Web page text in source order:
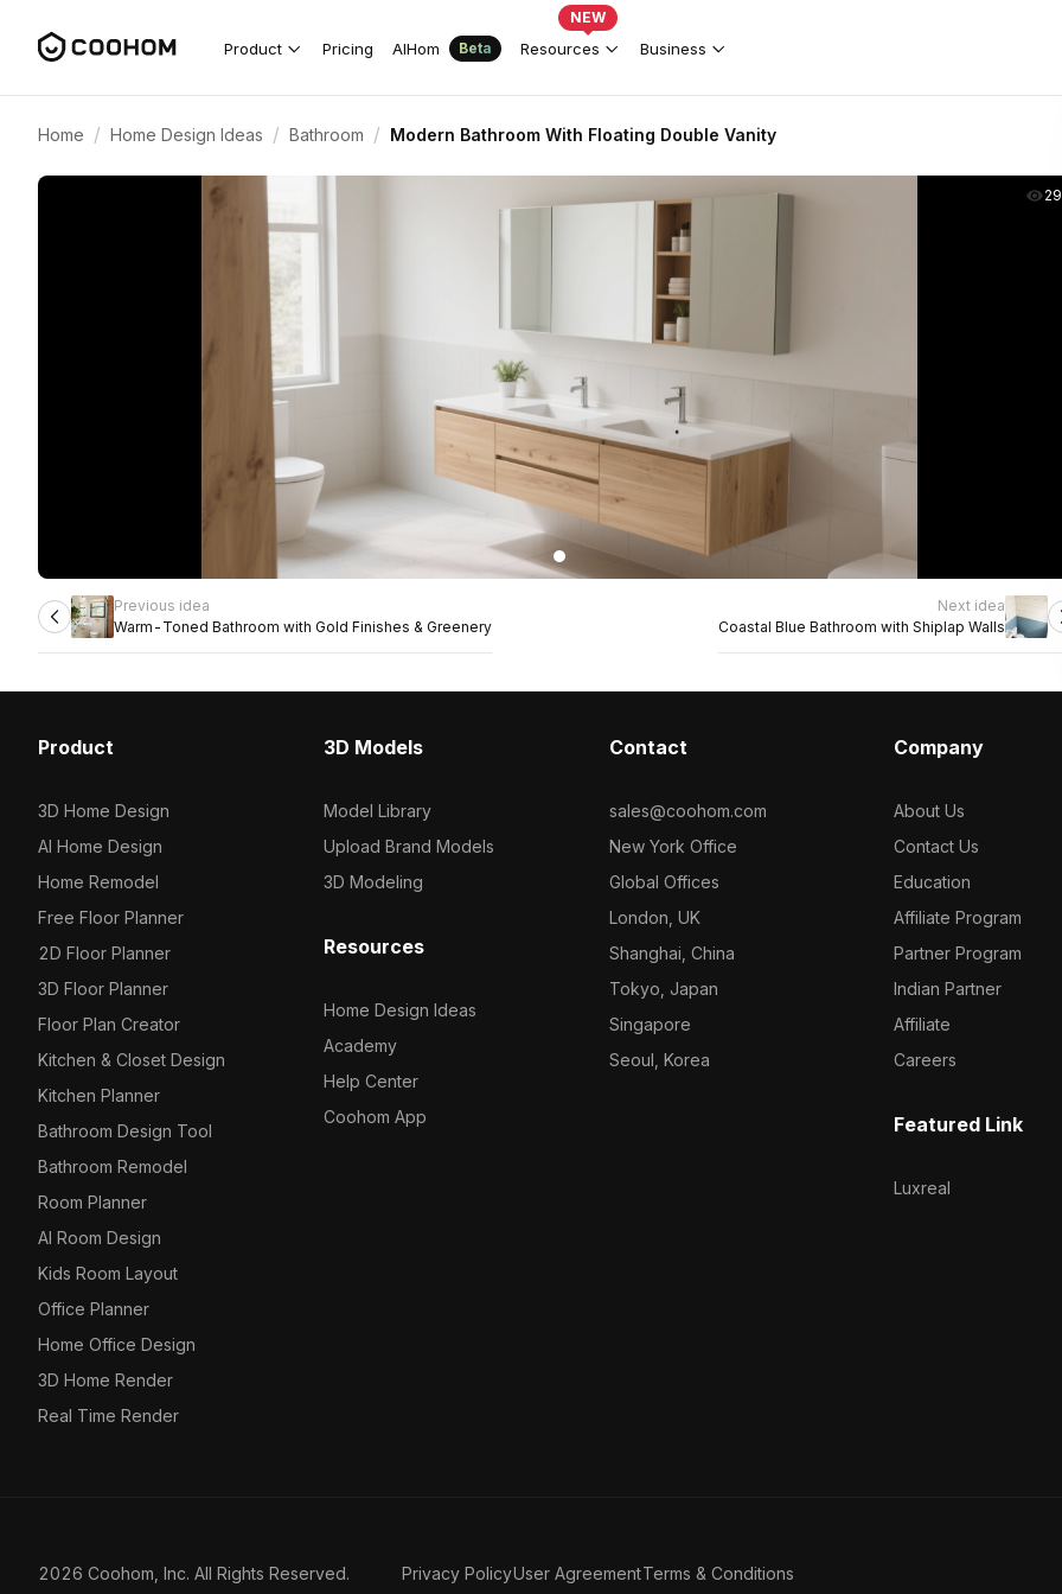
Product Pricing AIHom Beta Resources
NEW
Business
Home / Home Design Ideas / Bathroom / Modern Bathroom With Floating Double Vanity
Previous idea
Warm-Toned Bathroom with Gold Finishes & Greenery
Next idea
Coastal Blue Bathroom with Shiplap Walls
Product
3D Home Design
AI Home Design
Home Remodel
Free Floor Planner
2D Floor Planner
3D Floor Planner
Floor Plan Creator
Kitchen & Closet Design
Kitchen Planner
Bathroom Design Tool
Bathroom Remodel
Room Planner
AI Room Design
Kids Room Layout
Office Planner
Home Office Design
3D Home Render
Real Time Render
3D Models
Model Library
Upload Brand Models
3D Modeling
Resources
Home Design Ideas
Academy
Help Center
Coohom App
Contact
sales@coohom.com
New York Office
Global Offices
London, UK
Shanghai, China
Tokyo, Japan
Singapore
Seoul, Korea
Company
About Us
Contact Us
Education
Affiliate Program
Partner Program
Indian Partner
Affiliate
Careers
Featured Link
Luxreal
2026 Coohom, Inc. All Rights Reserved. Privacy PolicyUser AgreementTerms & Conditions